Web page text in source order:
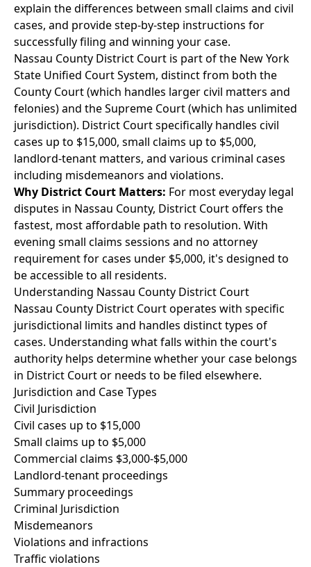
explain the differences between small claims and civil
cases, and provide step-by-step instructions for
successfully filing and winning your case.
Nassau County District Court is part of the New York
State Unified Court System, distinct from both the
County Court (which handles larger civil matters and
felonies) and the Supreme Court (which has unlimited
jurisdiction). District Court specifically handles civil
cases up to $15,000, small claims up to $5,000,
landlord-tenant matters, and various criminal cases
including misdemeanors and violations.
Why District Court Matters: For most everyday legal
disputes in Nassau County, District Court offers the
fastest, most affordable path to resolution. With
evening small claims sessions and no attorney
requirement for cases under $5,000, it's designed to
be accessible to all residents.
Understanding Nassau County District Court
Nassau County District Court operates with specific
jurisdictional limits and handles distinct types of
cases. Understanding what falls within the court's
authority helps determine whether your case belongs
in District Court or needs to be filed elsewhere.
Jurisdiction and Case Types
Civil Jurisdiction
Civil cases up to $15,000
Small claims up to $5,000
Commercial claims $3,000-$5,000
Landlord-tenant proceedings
Summary proceedings
Criminal Jurisdiction
Misdemeanors
Violations and infractions
Traffic violations